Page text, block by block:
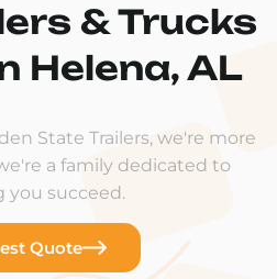
& Trucks
Helena, AL
State Trailers, we're more
a family dedicated to
you succeed.
Quote